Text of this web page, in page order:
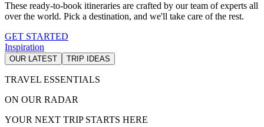
These ready-to-book itineraries are crafted by our team of experts all
over the world. Pick a destination, and we'll take care of the rest.
GET STARTED
Inspiration
OUR LATEST TRIP IDEAS
TRAVEL ESSENTIALS
ON OUR RADAR
YOUR NEXT TRIP STARTS HERE